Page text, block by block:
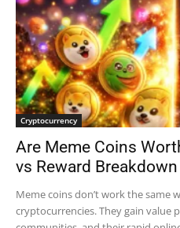
Cryptocurrency
Are Meme Coins
vs Reward Breakdown
Meme coins don’t work the same
cryptocurrencies. They gain value